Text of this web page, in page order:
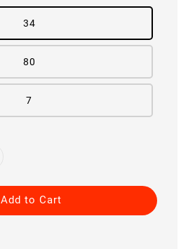
34
80
7
Add to Cart